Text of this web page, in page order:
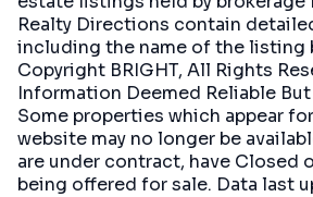
Realty Directions contain
including the name of the listing
Copyright BRIGHT, All Rights
Information Deemed Reliable
Some properties which appear
website may no longer be
are under contract, have Closed
being offered for sale. Data last